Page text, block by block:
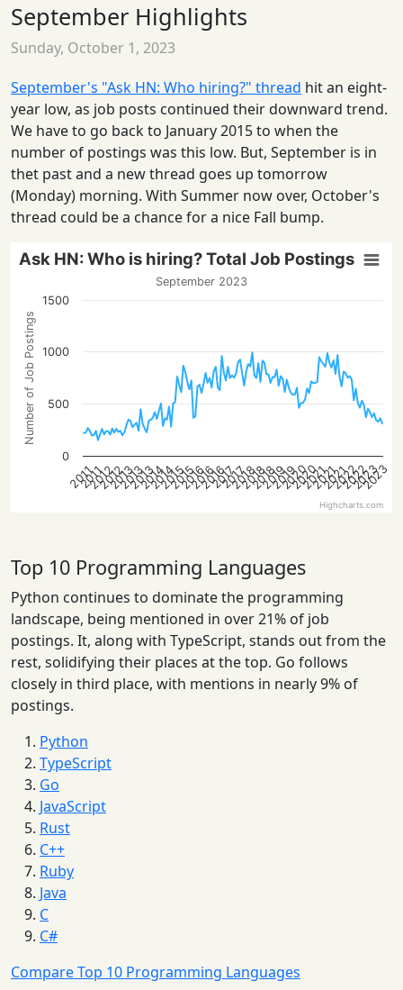
September Highlights
Sunday, October 1, 2023
September's "Ask HN: Who hiring?" thread hit an eight-
year low, as job posts continued their downward trend.
We have to go back to January 2015 to when the
number of postings was this low. But, September is in
thet past and a new thread goes up tomorrow
(Monday) morning. With Summer now over, October's
thread could be a chance for a nice Fall bump.
Number of Job Postings
Ask HN: Who is hiring? Total Job Postings
September 2023
2011
2011
2012
2012
2013
2013
2013
2014
2014
2015
2015
2016
2016
2016
2017
2017
2018
2018
2018
2019
2019
2020
2020
2021
2021
2021
2022
2022
2023
2023
0
500
1000
1500
Highcharts.com
Top 10 Programming Languages
Python continues to dominate the programming
landscape, being mentioned in over 21% of job
postings. It, along with TypeScript, stands out from the
rest, solidifying their places at the top. Go follows
closely in third place, with mentions in nearly 9% of
postings.
Python
TypeScript
Go
JavaScript
Rust
C++
Ruby
Java
C
C#
Compare Top 10 Programming Languages